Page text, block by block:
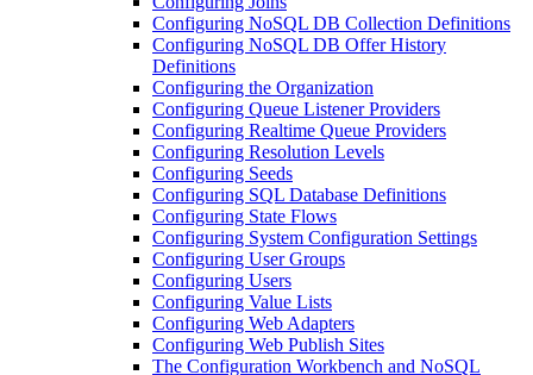
Configuring NoSQL DB Collection Definitions
Configuring NoSQL DB Offer History
Definitions
Configuring the Organization
Configuring Queue Listener Providers
Configuring Realtime Queue Providers
Configuring Resolution Levels
Configuring Seeds
Configuring SQL Database Definitions
Configuring State Flows
Configuring System Configuration Settings
Configuring User Groups
Configuring Users
Configuring Value Lists
Configuring Web Adapters
Configuring Web Publish Sites
The Configuration Workbench and NoSQL